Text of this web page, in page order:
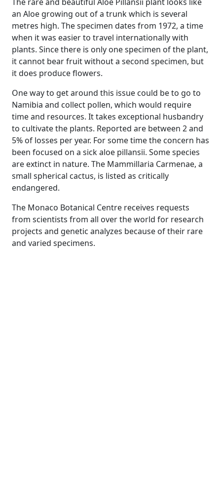
an Aloe growing out of a trunk which is several
metres high. The specimen dates from 1972, a time
when it was easier to travel internationally with
plants. Since there is only one specimen of the plant,
it cannot bear fruit without a second specimen, but
it does produce flowers.
One way to get around this issue could be to go to
Namibia and collect pollen, which would require
time and resources. It takes exceptional husbandry
to cultivate the plants. Reported are between 2 and
5% of losses per year. For some time the concern has
been focused on a sick aloe pillansii. Some species
are extinct in nature. The Mammillaria Carmenae, a
small spherical cactus, is listed as critically
endangered.
The Monaco Botanical Centre receives requests
from scientists from all over the world for research
projects and genetic analyzes because of their rare
and varied specimens.